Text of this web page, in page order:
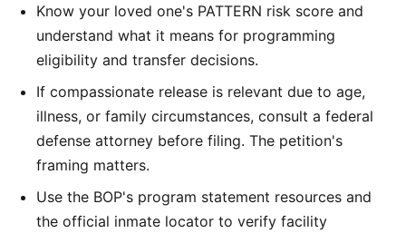
Know your loved one's PATTERN risk score and
understand what it means for programming
eligibility and transfer decisions.
If compassionate release is relevant due to age,
illness, or family circumstances, consult a federal
defense attorney before filing. The petition's
framing matters.
Use the BOP's program statement resources and
the official inmate locator to verify facility